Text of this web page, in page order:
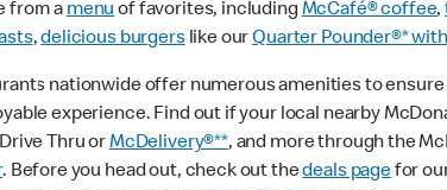
from amenuof favorites, includingMcCafé® coffee,
,delicious burgerslike ourQuarter Pounder®*
nationwide offer numerous amenities to
experience. Find out if your local nearby
Thru orMcDelivery®**, and more through the
. Before you head out, check out thedeals pagefor